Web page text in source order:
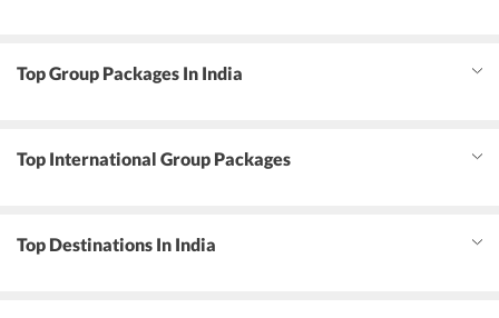
Top Group Packages In India
Top International Group Packages
Top Destinations In India